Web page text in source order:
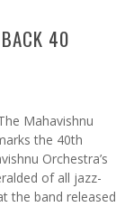
40
Mahavishnu
the 40th
Orchestra’s
of all jazz-
the band released